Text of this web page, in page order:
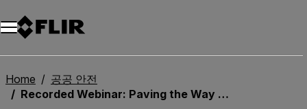
Home
공공 안전
Recorded Webinar: Paving the Way for a Safer, Smarter World